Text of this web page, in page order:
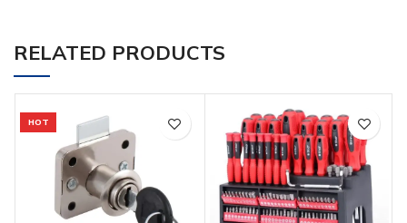
RELATED PRODUCTS
HOT